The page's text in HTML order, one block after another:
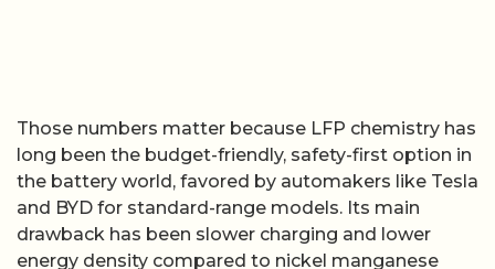
Those numbers matter because LFP chemistry has
long been the budget-friendly, safety-first option in
the battery world, favored by automakers like Tesla
and BYD for standard-range models. Its main
drawback has been slower charging and lower
energy density compared to nickel manganese